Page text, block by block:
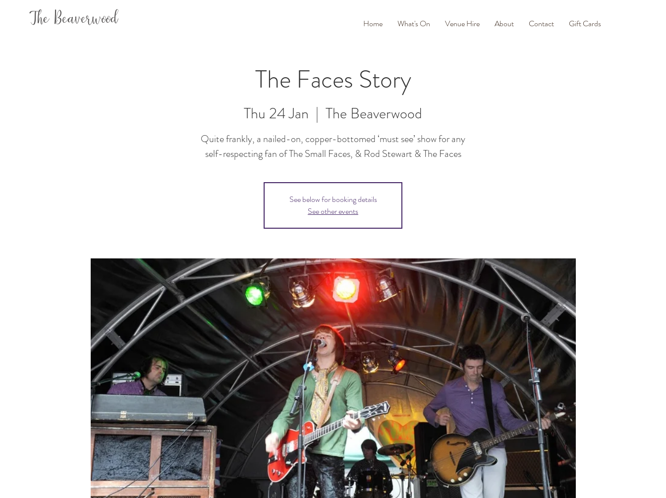
The Beaverwood Home What's On Venue Hire About Contact Gift Cards
The Faces Story
Thu 24 Jan
  |
The Beaverwood
Quite frankly, a nailed-on, copper-bottomed ‘must see’ show for any
self-respecting fan of The Small Faces, & Rod Stewart & The Faces
See below for booking details
See other events